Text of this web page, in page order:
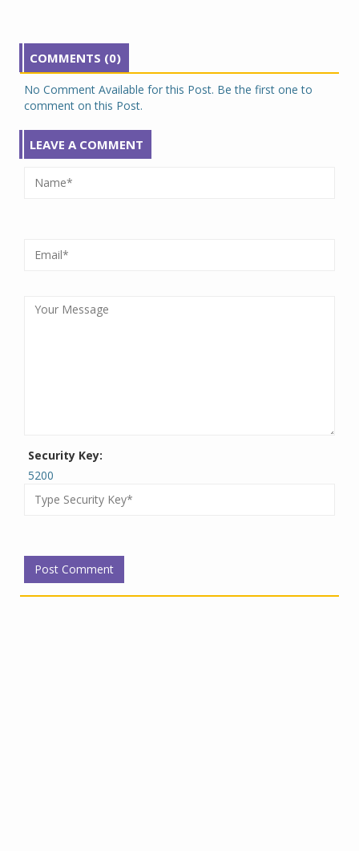
COMMENTS (0)
No Comment Available for this Post. Be the first one to
comment on this Post.
LEAVE A COMMENT
Security Key:
5200